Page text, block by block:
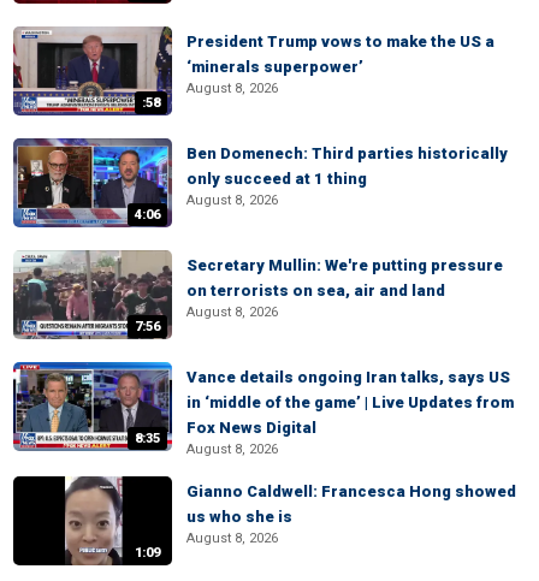
:58
President Trump vows to make the US a
‘minerals superpower’
August 8, 2026
4:06
Ben Domenech: Third parties historically
only succeed at 1 thing
August 8, 2026
7:56
Secretary Mullin: We're putting pressure
on terrorists on sea, air and land
August 8, 2026
8:35
Vance details ongoing Iran talks, says US
in ‘middle of the game’ | Live Updates from
Fox News Digital
August 8, 2026
1:09
Gianno Caldwell: Francesca Hong showed
us who she is
August 8, 2026